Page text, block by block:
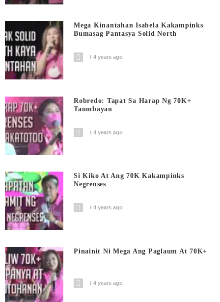
Mega Kinantahan Isabela Kakampinks
Bumasag Pantasya Solid North
4 years ago
Robredo: Tapat Sa Harap Ng 70K+
Taumbayan
4 years ago
Si Kiko At Ang 70K Kakampinks
Negrenses
4 years ago
Pinainit Ni Mega Ang Paglaum At 70K+
4 years ago